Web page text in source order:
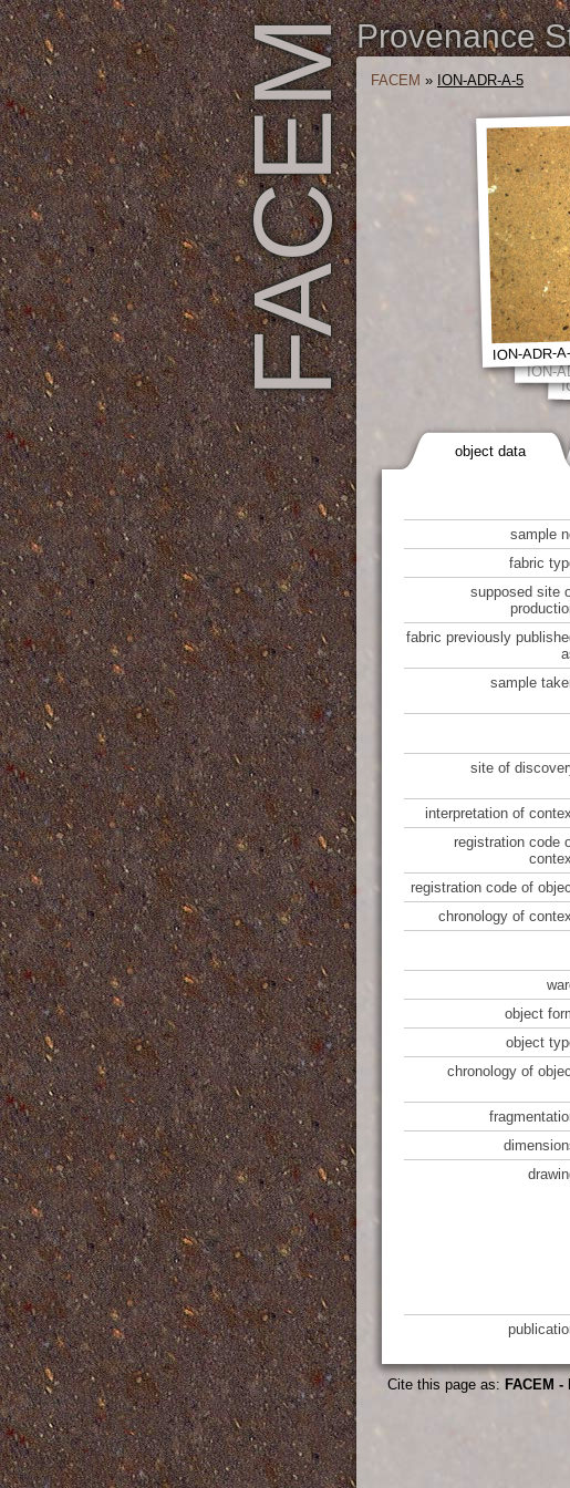
FACEMProvenance
FACEM » ION-ADR-A-5
ION-
ION-ADR-
object data
sample
fabric
supposed site
fabric previously
sample
site of
interpretation of
registration code
registration code of
chronology of
object
object
chronology of
Cite this page as: FACEM